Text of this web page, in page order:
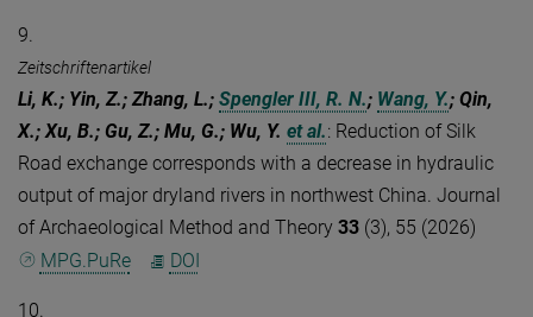
9.
Zeitschriftenartikel
Li, K.; Yin, Z.; Zhang, L.; Spengler III, R. N.; Wang, Y.; Qin,
X.; Xu, B.; Gu, Z.; Mu, G.; Wu, Y. et al.: Reduction of Silk
Road exchange corresponds with a decrease in hydraulic
output of major dryland rivers in northwest China. Journal
of Archaeological Method and Theory 33 (3), 55 (2026)
MPG.PuRe
DOI
10.